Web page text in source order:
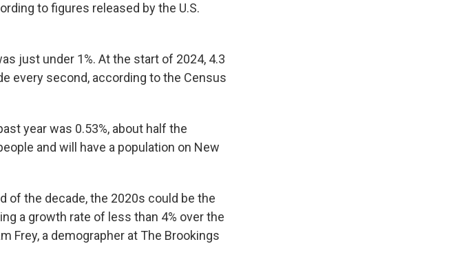
to figures released by the U.S.
just under 1%. At the start of 2024, 4.3
every second, according to the Census
year was 0.53%, about half the
and will have a population on New
of the decade, the 2020s could be the
a growth rate of less than 4% over the
Frey, a demographer at The Brookings